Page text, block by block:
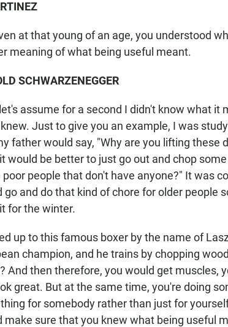
at that young of an age, you understood
meaning of what being useful meant.
SCHWARZENEGGER
assume for a second I didn't know what it
Just to give you an example, I was
father would say, "Why are you lifting these
would be better to just go out and chop
poor people that don't have anyone?" It was
go and do that kind of chore for older people
for the winter.
up to this famous boxer by the name of
champion, and he trains by chopping
And then therefore, you would get muscles,
great. But at the same time, you're doing
for somebody rather than just for
make sure that you knew what being useful